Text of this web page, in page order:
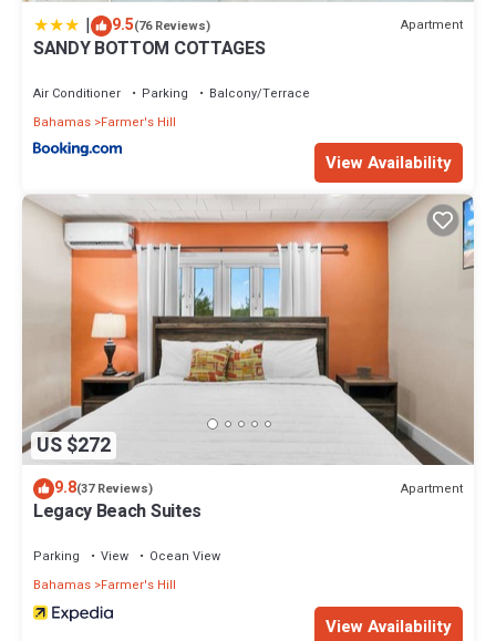
| 9.5(76 Reviews) Apartment
SANDY BOTTOM COTTAGES
Air Conditioner Parking
Balcony/Terrace
Bahamas Farmer's Hill
View Availability
US $272
9.8(37 Reviews) Apartment
Legacy Beach Suites
Parking View
Ocean View
Bahamas Farmer's Hill
View Availability